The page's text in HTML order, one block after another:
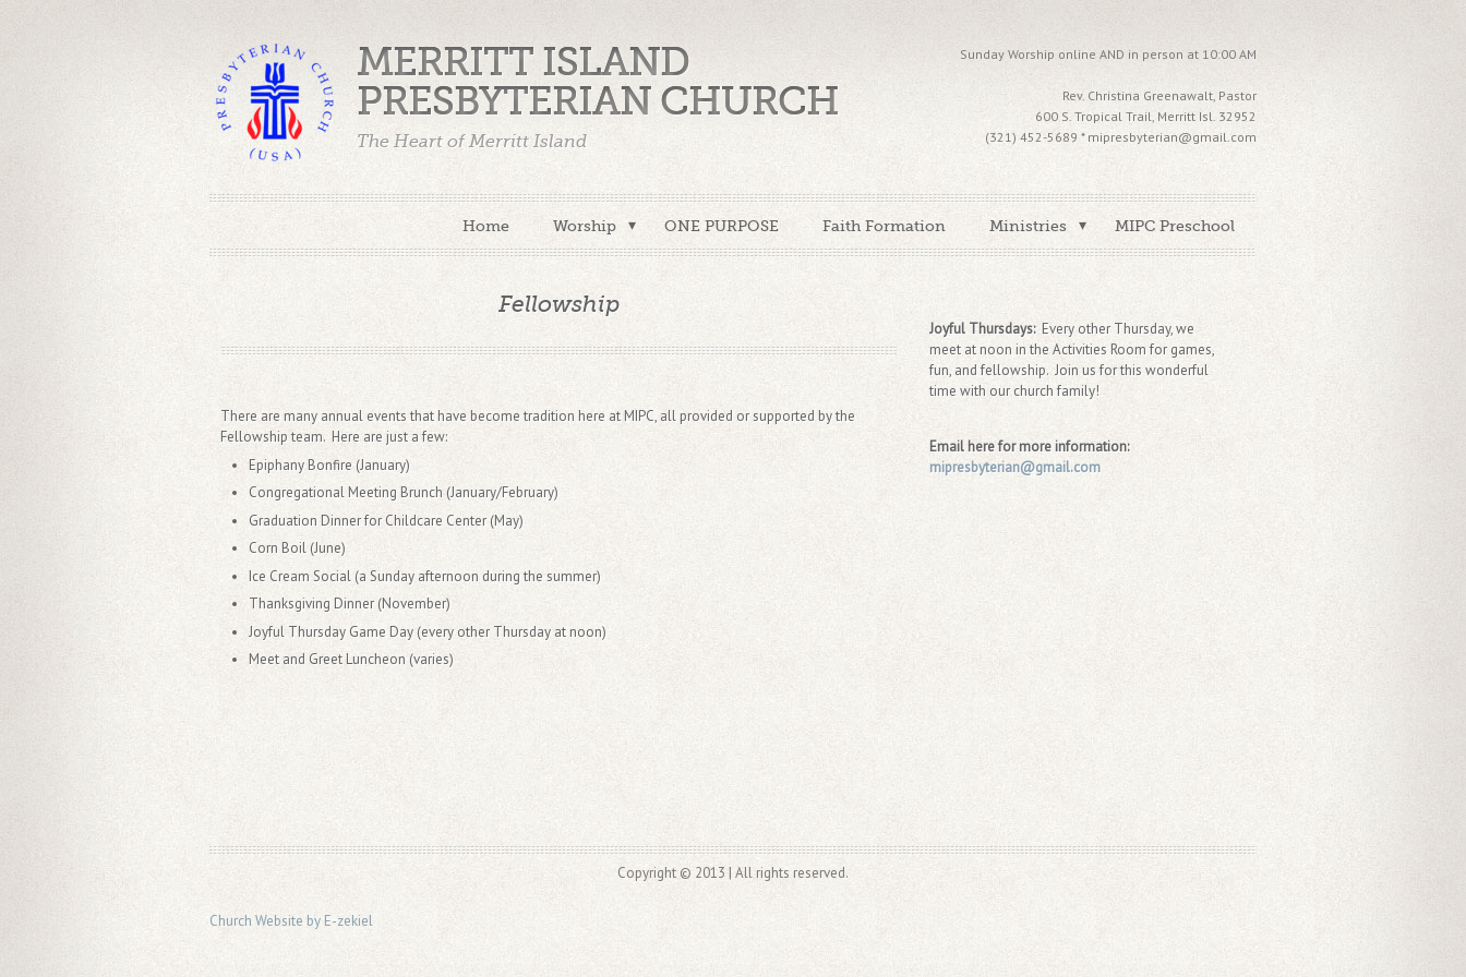
MERRITT ISLAND
PRESBYTERIAN CHURCH
The Heart of Merritt Island
Sunday Worship online AND in person at 10:00 AM
Rev. Christina Greenawalt, Pastor
600 S. Tropical Trail, Merritt Isl. 32952
(321) 452-5689 * mipresbyterian@gmail.com
Home Worship ONE PURPOSE Faith Formation Ministries MIPC Preschool
Fellowship
There are many annual events that have become tradition here at MIPC, all provided or supported by the
Fellowship team. Here are just a few:
Epiphany Bonfire (January)
Congregational Meeting Brunch (January/February)
Graduation Dinner for Childcare Center (May)
Corn Boil (June)
Ice Cream Social (a Sunday afternoon during the summer)
Thanksgiving Dinner (November)
Joyful Thursday Game Day (every other Thursday at noon)
Meet and Greet Luncheon (varies)
Joyful Thursdays: Every other Thursday, we
meet at noon in the Activities Room for games,
fun, and fellowship. Join us for this wonderful
time with our church family!
Email here for more information:
mipresbyterian@gmail.com
Copyright © 2013 | All rights reserved.
Church Website by E-zekiel